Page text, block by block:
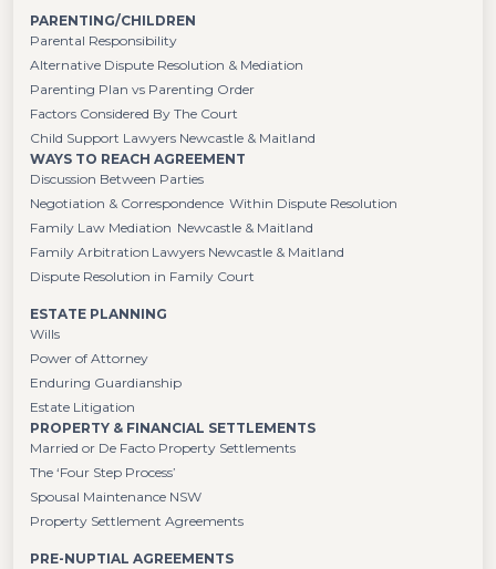
PARENTING/CHILDREN
Parental Responsibility
Alternative Dispute Resolution & Mediation
Parenting Plan vs Parenting Order
Factors Considered By The Court
Child Support Lawyers Newcastle & Maitland
WAYS TO REACH AGREEMENT
Discussion Between Parties
Negotiation & Correspondence Within Dispute Resolution
Family Law Mediation Newcastle & Maitland
Family Arbitration Lawyers Newcastle & Maitland
Dispute Resolution in Family Court
ESTATE PLANNING
Wills
Power of Attorney
Enduring Guardianship
Estate Litigation
PROPERTY & FINANCIAL SETTLEMENTS
Married or De Facto Property Settlements
The ‘Four Step Process’
Spousal Maintenance NSW
Property Settlement Agreements
PRE-NUPTIAL AGREEMENTS